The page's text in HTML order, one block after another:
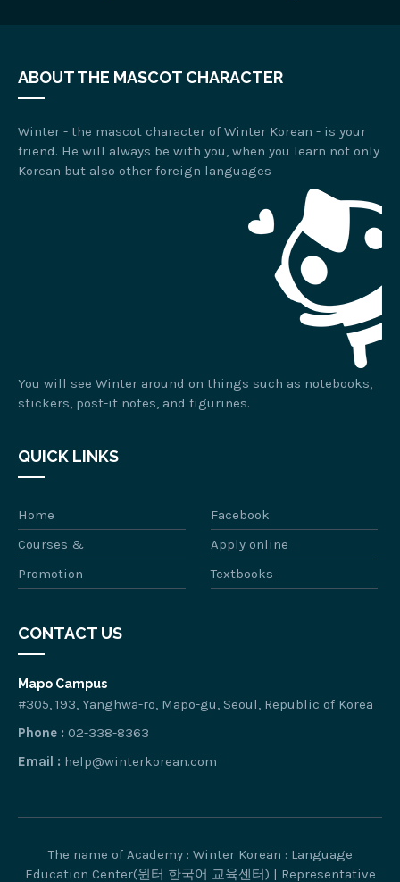
ABOUT THE MASCOT CHARACTER
Winter - the mascot character of Winter Korean - is your
friend. He will always be with you, when you learn not only
Korean but also other foreign languages
You will see Winter around on things such as notebooks,
stickers, post-it notes, and figurines.
QUICK LINKS
Home
Facebook
Courses &
Apply online
Promotion
Textbooks
CONTACT US
Mapo Campus
#305, 193, Yanghwa-ro, Mapo-gu, Seoul, Republic of Korea
Phone : 02-338-8363
Email : help@winterkorean.com
The name of Academy : Winter Korean : Language
Education Center(윈터 한국어 교육센터) | Representative